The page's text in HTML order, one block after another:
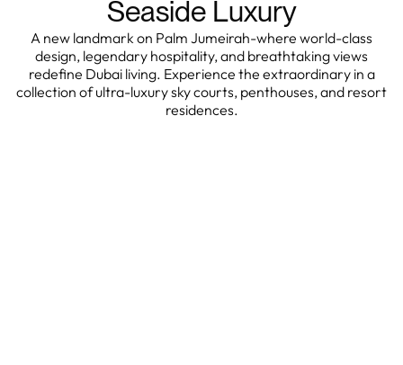
Seaside Luxury
A new landmark on Palm Jumeirah-where world-class
design, legendary hospitality, and breathtaking views
redefine Dubai living. Experience the extraordinary in a
collection of ultra-luxury sky courts, penthouses, and resort
residences.